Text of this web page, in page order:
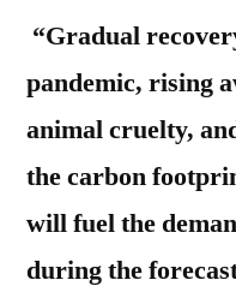
“Gradual
pandemic, rising
animal cruelty,
the carbon
will fuel the
during the